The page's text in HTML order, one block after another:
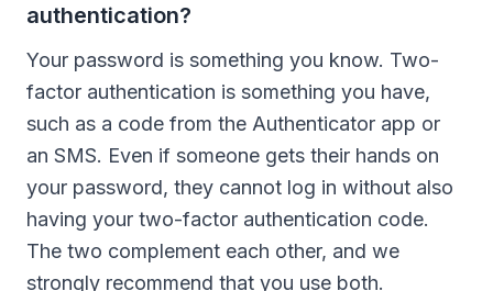
authentication?
Your password is something you know. Two-
factor authentication is something you have,
such as a code from the Authenticator app or
an SMS. Even if someone gets their hands on
your password, they cannot log in without also
having your two-factor authentication code.
The two complement each other, and we
strongly recommend that you use both.